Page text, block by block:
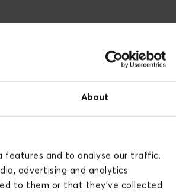
About
features and to analyse our traffic.
advertising and analytics
to them or that they’ve collected